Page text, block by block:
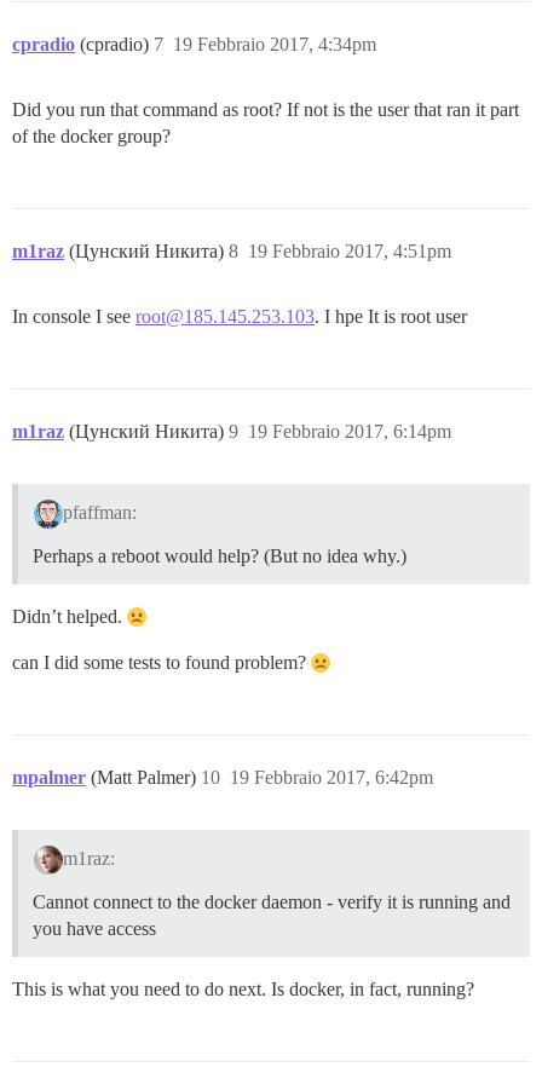
cpradio (cpradio) 19 Febbraio 2017, 4:34pm
7
Did you run that command as root? If not is the user that ran it part
of the docker group?
m1raz (Цунский Никита) 19 Febbraio 2017, 4:51pm
8
In console I see root@185.145.253.103. I hpe It is root user
m1raz (Цунский Никита) 19 Febbraio 2017, 6:14pm
9
pfaffman:
Perhaps a reboot would help? (But no idea why.)
Didn’t helped.
can I did some tests to found problem?
mpalmer (Matt Palmer) 19 Febbraio 2017, 6:42pm
10
m1raz:
Cannot connect to the docker daemon - verify it is running and
you have access
This is what you need to do next. Is docker, in fact, running?